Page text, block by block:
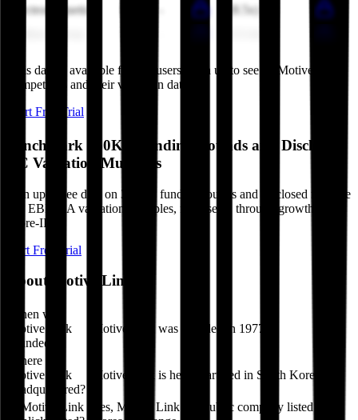
Electromagnetica
(8.5x)
This data is available for Pro users. Sign up to see all
Motive Link
competitors and their valuation data.
Start Free Trial
Benchmark 350K+ Funding Rounds and Disclosed
VC Valuation Multiples
Sign up to see data on 350K+ funding rounds and disclosed revenue
and EBITDA valuation multiples, from seed, through growth stage,
to pre-IPO.
Start Free Trial
About Motive Link
When was
Motive Link
founded?
Motive Link was founded in 1977.
Where is
Motive Link
headquartered?
Motive Link is headquartered in South Korea.
Is Motive Link
Yes, Motive Link is a public company listed on